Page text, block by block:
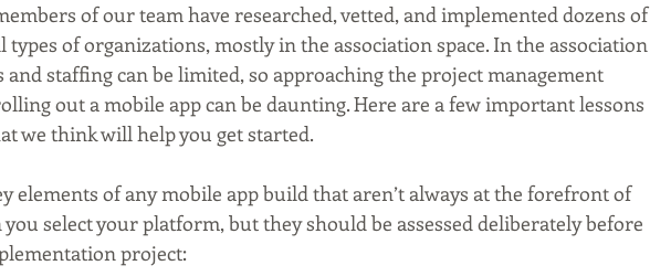
of our team have researched, vetted, and implemented dozens of
types of organizations, mostly in the association space. In the association
staffing can be limited, so approaching the project management
out a mobile app can be daunting. Here are a few important lessons
we think will help you get started.
elements of any mobile app build that aren’t always at the forefront of
select your platform, but they should be assessed deliberately before
project: